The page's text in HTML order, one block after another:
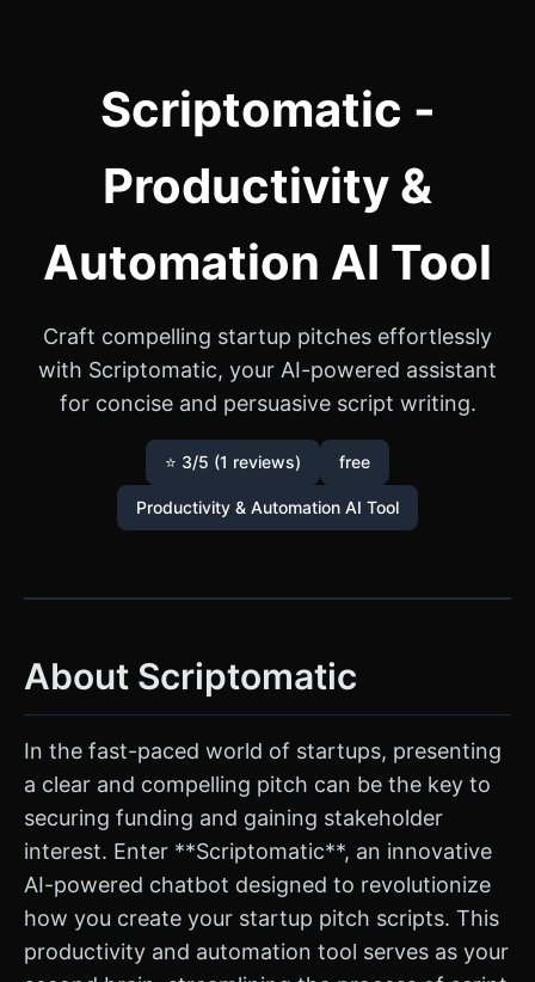
Scriptomatic -
Productivity &
Automation AI Tool
Craft compelling startup pitches effortlessly
with Scriptomatic, your AI-powered assistant
for concise and persuasive script writing.
⭐ 3/5 (1 reviews) free
Productivity & Automation AI Tool
About Scriptomatic
In the fast-paced world of startups, presenting
a clear and compelling pitch can be the key to
securing funding and gaining stakeholder
interest. Enter **Scriptomatic**, an innovative
AI-powered chatbot designed to revolutionize
how you create your startup pitch scripts. This
productivity and automation tool serves as your